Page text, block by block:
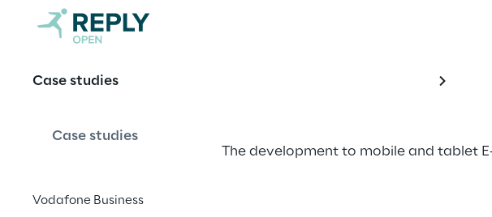
Case studies
Case studies
Vodafone Business
Monsoon &
The development to mobile and tablet